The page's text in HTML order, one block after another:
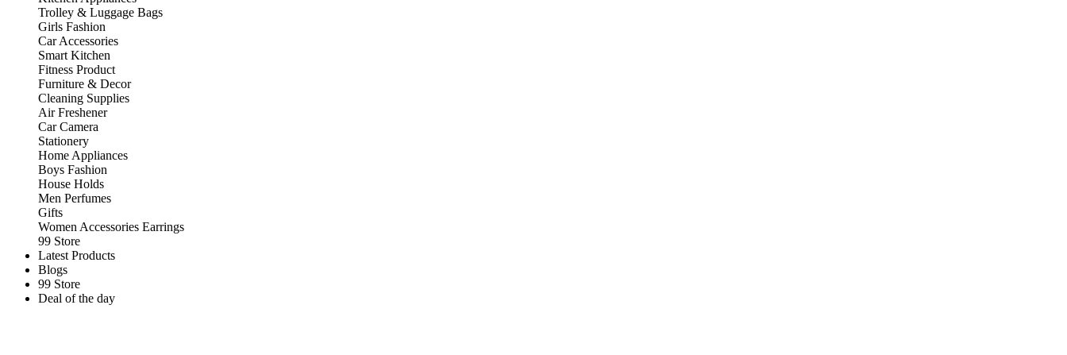
Trolley & Luggage Bags
Girls Fashion
Car Accessories
Smart Kitchen
Fitness Product
Furniture & Decor
Cleaning Supplies
Air Freshener
Car Camera
Stationery
Home Appliances
Boys Fashion
House Holds
Men Perfumes
Gifts
Women Accessories Earrings
99 Store
Latest Products
Blogs
99 Store
Deal of the day